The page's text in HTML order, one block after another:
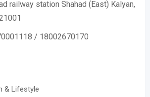
railway station Shahad (East) Kalyan,
/ 18002670170
& Lifestyle